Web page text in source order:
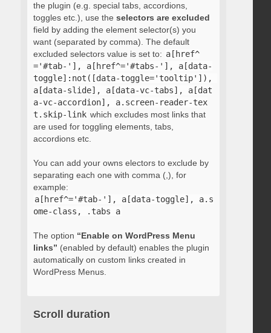
the plugin (e.g. special tabs, accordions,
toggles etc.), use the selectors are excluded
field by adding the element selector(s) you
want (separated by comma). The default
excluded selectors value is set to: a[href^
='#tab-'], a[href^='#tabs-'], a[data-
toggle]:not([data-toggle='tooltip']),
a[data-slide], a[data-vc-tabs], a[dat
a-vc-accordion], a.screen-reader-tex
t.skip-link which excludes most links that
are used for toggling elements, tabs,
accordions etc.
You can add your owns electors to exclude by
separating each one with comma (,), for
example:
a[href^='#tab-'], a[data-toggle], a.s
ome-class, .tabs a
The option “Enable on WordPress Menu
links” (enabled by default) enables the plugin
automatically on custom links created in
WordPress Menus.
Scroll duration